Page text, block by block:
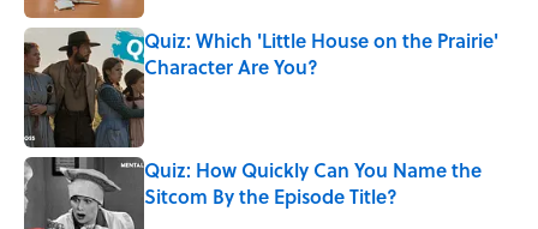
Quiz: Which 'Little House on the Prairie'
Character Are You?
Published by on Invalid Date
Quiz: How Quickly Can You Name the
Sitcom By the Episode Title?